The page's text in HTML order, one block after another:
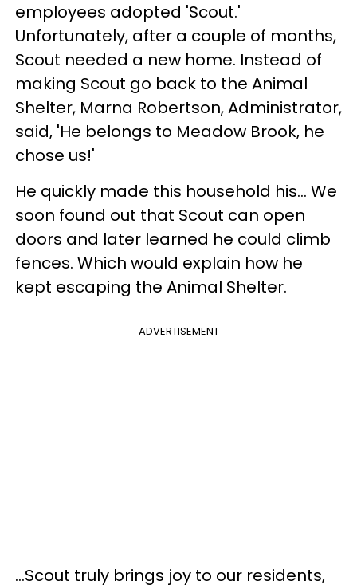
employees adopted 'Scout.'
Unfortunately, after a couple of months,
Scout needed a new home. Instead of
making Scout go back to the Animal
Shelter, Marna Robertson, Administrator,
said, 'He belongs to Meadow Brook, he
chose us!'
He quickly made this household his... We
soon found out that Scout can open
doors and later learned he could climb
fences. Which would explain how he
kept escaping the Animal Shelter.
ADVERTISEMENT
...Scout truly brings joy to our residents,